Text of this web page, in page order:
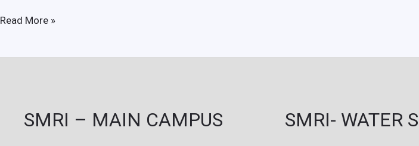
Hybrid
Revolution
Read More »
SMRI – MAIN CAMPUS SMRI- WATER